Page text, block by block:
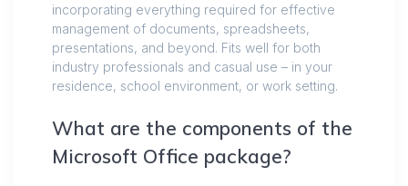
incorporating everything required for effective
management of documents, spreadsheets,
presentations, and beyond. Fits well for both
industry professionals and casual use – in your
residence, school environment, or work setting.
What are the components of the
Microsoft Office package?